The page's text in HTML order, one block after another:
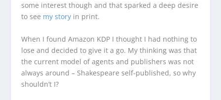
some interest though and that sparked a deep desire
to see my storyin print.
When I found Amazon KDP I thought I had nothing to
lose and decided to give it a go. My thinking was that
the current model of agents and publishers was not
always around – Shakespeare self-published, so why
shouldn’t I?